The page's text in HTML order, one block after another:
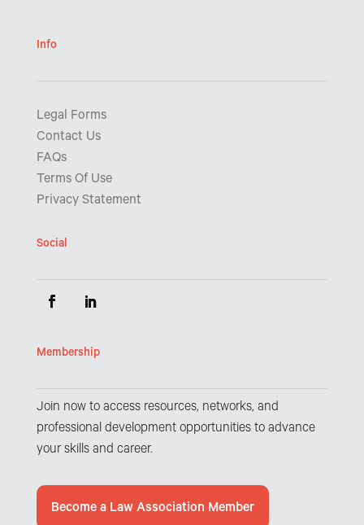
Info
Legal Forms
Contact Us
FAQs
Terms Of Use
Privacy Statement
Social
Membership
Join now to access resources, networks, and
professional development opportunities to advance
your skills and career.
Become a Law Association Member